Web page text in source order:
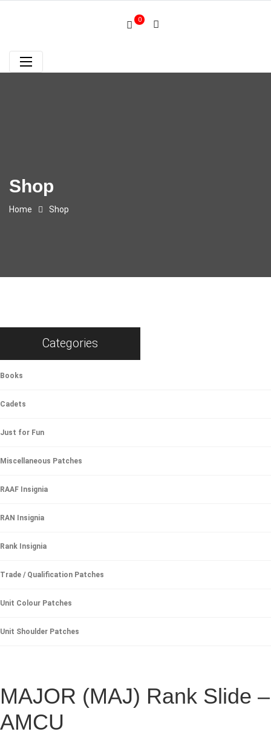
0
Shop
Home Shop
Categories
Books
Cadets
Just for Fun
Miscellaneous Patches
RAAF Insignia
RAN Insignia
Rank Insignia
Trade / Qualification Patches
Unit Colour Patches
Unit Shoulder Patches
MAJOR (MAJ) Rank Slide –
AMCU